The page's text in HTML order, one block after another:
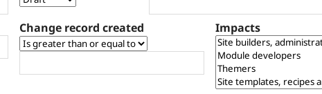
Change record created Impacts